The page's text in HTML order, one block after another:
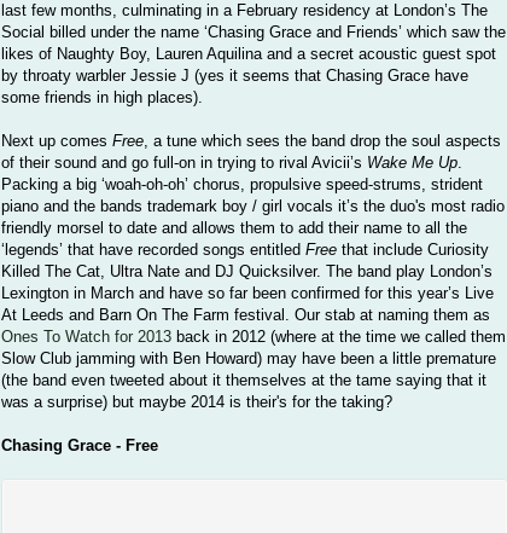
last few months, culminating in a February residency at London’s The
Social billed under the name ‘Chasing Grace and Friends’ which saw the
likes of Naughty Boy, Lauren Aquilina and a secret acoustic guest spot
by throaty warbler Jessie J (yes it seems that Chasing Grace have
some friends in high places).
Next up comes Free, a tune which sees the band drop the soul aspects
of their sound and go full-on in trying to rival Avicii’s Wake Me Up.
Packing a big ‘woah-oh-oh’ chorus, propulsive speed-strums, strident
piano and the bands trademark boy / girl vocals it’s the duo's most radio
friendly morsel to date and allows them to add their name to all the
‘legends’ that have recorded songs entitled Free that include Curiosity
Killed The Cat, Ultra Nate and DJ Quicksilver. The band play London’s
Lexington in March and have so far been confirmed for this year’s Live
At Leeds and Barn On The Farm festival. Our stab at naming them as
Ones To Watch for 2013 back in 2012 (where at the time we called them
Slow Club jamming with Ben Howard) may have been a little premature
(the band even tweeted about it themselves at the tame saying that it
was a surprise) but maybe 2014 is their's for the taking?
Chasing Grace - Free